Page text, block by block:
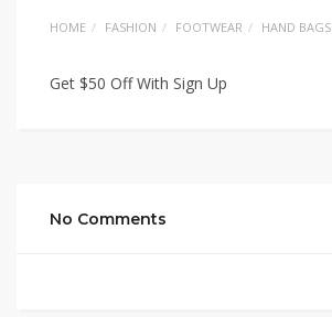
HOME FASHION FOOTWEAR HAND BAGS
Get $50 Off With Sign Up
No Comments